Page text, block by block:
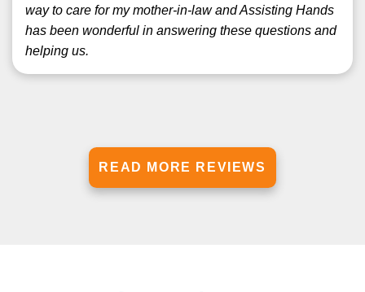
way to care for my mother-in-law and Assisting Hands
has been wonderful in answering these questions and
helping us.
READ MORE REVIEWS